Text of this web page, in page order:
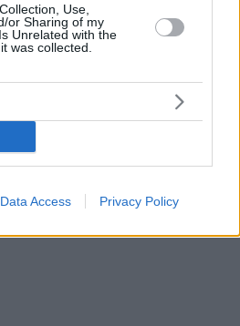
Use,
or Sharing of my
Unrelated with the
was collected.
Data Access Privacy Policy